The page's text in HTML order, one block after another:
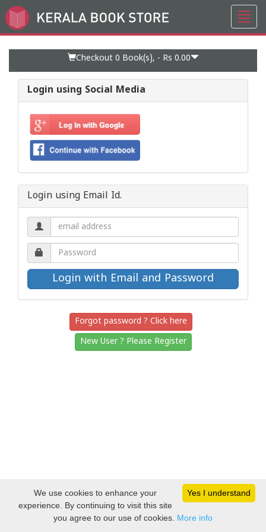
Go
to
Checkout 0 Book(s), - Rs 0.00
Login using Social Media
Login using Email Id.
Email
address.
Password.
Forgot password ? Click here
New User ? Please Register
Yes I understand
We use cookies to enhance your
experience. By continuing to visit this site
you agree to our use of cookies. More info